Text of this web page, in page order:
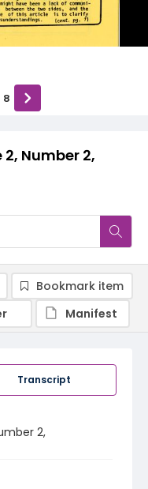
2, Number 2,
8
Transcript
2,
Bookmark item
Manifest